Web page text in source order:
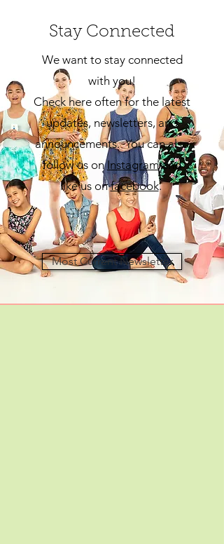
Stay Connected
We want to stay connected
with you!
Check here often for the latest
updates, newsletters, and
announcements. You can also
follow us onInstagramand
like us onfacebook.
Most Current Newsletter